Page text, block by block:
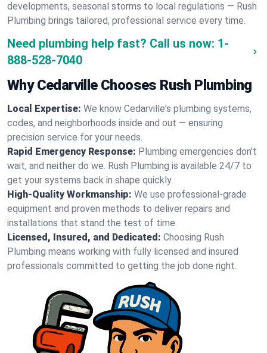
developments, seasonal storms to local regulations — Rush
Plumbing brings tailored, professional service every time.
Need plumbing help fast? Call us now: 1-
888-528-7040
Why Cedarville Chooses Rush Plumbing
Local Expertise: We know Cedarville's plumbing systems,
codes, and neighborhoods inside and out — ensuring
precision service for your needs.
Rapid Emergency Response: Plumbing emergencies don't
wait, and neither do we. Rush Plumbing is available 24/7 to
get your systems back in shape quickly.
High-Quality Workmanship: We use professional-grade
equipment and proven methods to deliver repairs and
installations that stand the test of time.
Licensed, Insured, and Dedicated: Choosing Rush
Plumbing means working with fully licensed and insured
professionals committed to getting the job done right.